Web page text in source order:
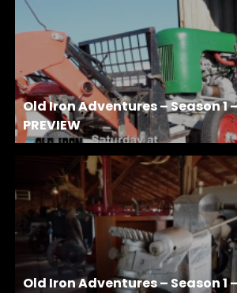
Old Iron Adventures – Season 1
PREVIEW
Old Iron Adventures – Season 1